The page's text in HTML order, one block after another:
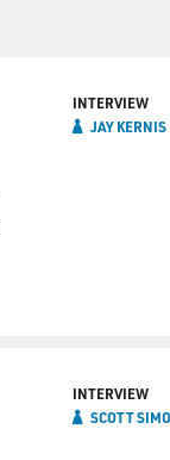
INTERVIEW
JAY KERNIS
INTERVIEW
SCOTT